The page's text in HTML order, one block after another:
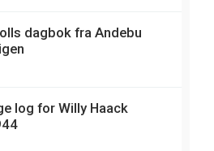
dagbok fra Andebu
log for Willy Haack